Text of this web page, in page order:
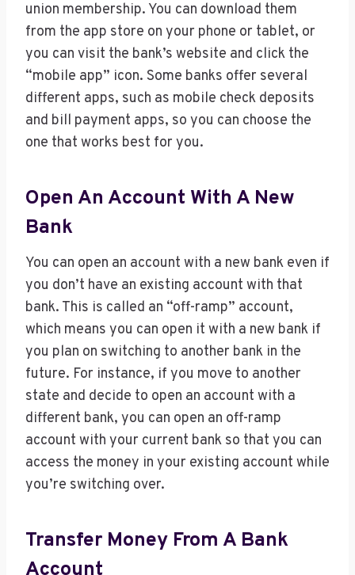
union membership. You can download them
from the app store on your phone or tablet, or
you can visit the bank’s website and click the
“mobile app” icon. Some banks offer several
different apps, such as mobile check deposits
and bill payment apps, so you can choose the
one that works best for you.
Open An Account With A New
Bank
You can open an account with a new bank even if
you don’t have an existing account with that
bank. This is called an “off-ramp” account,
which means you can open it with a new bank if
you plan on switching to another bank in the
future. For instance, if you move to another
state and decide to open an account with a
different bank, you can open an off-ramp
account with your current bank so that you can
access the money in your existing account while
you’re switching over.
Transfer Money From A Bank